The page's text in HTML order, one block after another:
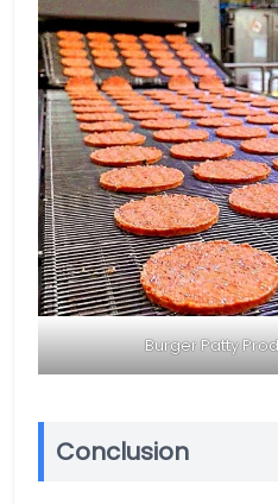
Burger Patty
Conclusion